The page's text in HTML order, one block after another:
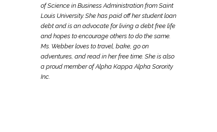
of Science in Business Administration from Saint
Louis University. She has paid off her student loan
debt and is an advocate for living a debt free life
and hopes to encourage others to do the same.
Ms. Webber loves to travel, bake, go on
adventures, and read in her free time. She is also
a proud member of Alpha Kappa Alpha Sorority
Inc.